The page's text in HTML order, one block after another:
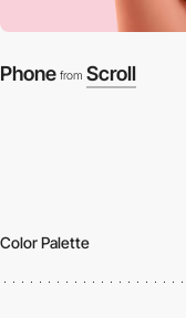
Phone from Scroll
Color Palette